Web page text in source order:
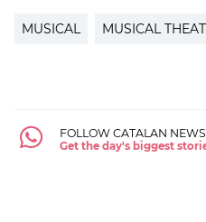
MUSICAL MUSICAL
FOLLOW CATALAN
Get the day's biggest